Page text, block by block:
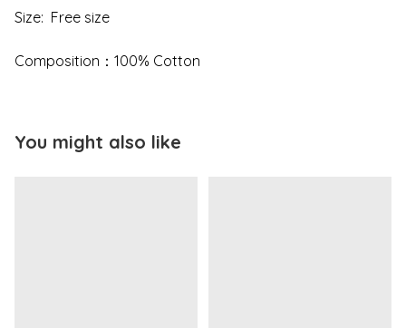
Size: Free size
Composition：100% Cotton
You might also like